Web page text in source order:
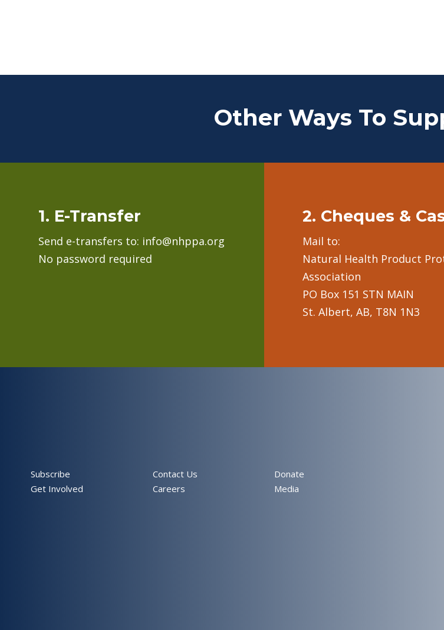
Other Ways To
1. E-Transfer
Send e-transfers to: info@nhppa.org
No password required
2. Cheques &
Mail to:
Natural Health Product
Association
PO Box 151 STN MAIN
St. Albert, AB, T8N 1N3
Subscribe
Get Involved
Contact Us
Careers
Donate
Media